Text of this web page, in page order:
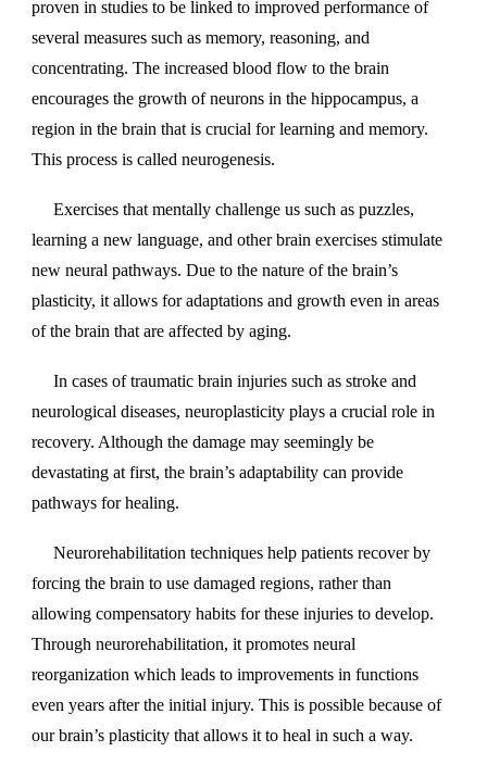
proven in studies to be linked to improved performance of
several measures such as memory, reasoning, and
concentrating. The increased blood flow to the brain
encourages the growth of neurons in the hippocampus, a
region in the brain that is crucial for learning and memory.
This process is called neurogenesis.
Exercises that mentally challenge us such as puzzles,
learning a new language, and other brain exercises stimulate
new neural pathways. Due to the nature of the brain’s
plasticity, it allows for adaptations and growth even in areas
of the brain that are affected by aging.
In cases of traumatic brain injuries such as stroke and
neurological diseases, neuroplasticity plays a crucial role in
recovery. Although the damage may seemingly be
devastating at first, the brain’s adaptability can provide
pathways for healing.
Neurorehabilitation techniques help patients recover by
forcing the brain to use damaged regions, rather than
allowing compensatory habits for these injuries to develop.
Through neurorehabilitation, it promotes neural
reorganization which leads to improvements in functions
even years after the initial injury. This is possible because of
our brain’s plasticity that allows it to heal in such a way.